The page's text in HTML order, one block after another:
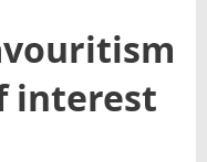
interest